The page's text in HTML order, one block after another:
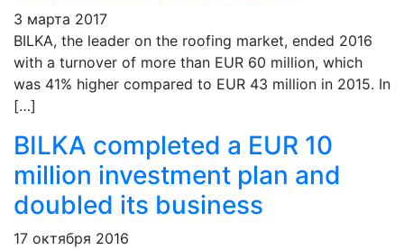
3 марта 2017
BILKA, the leader on the roofing market, ended 2016
with a turnover of more than EUR 60 million, which
was 41% higher compared to EUR 43 million in 2015. In
[…]
BILKA completed a EUR 10
million investment plan and
doubled its business
17 октября 2016